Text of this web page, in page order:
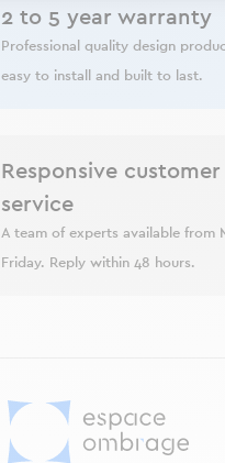
2 to 5 year warranty
Professional quality design
easy to install and built to last.
Responsive customer
service
A team of experts available from
Friday. Reply within 48 hours.